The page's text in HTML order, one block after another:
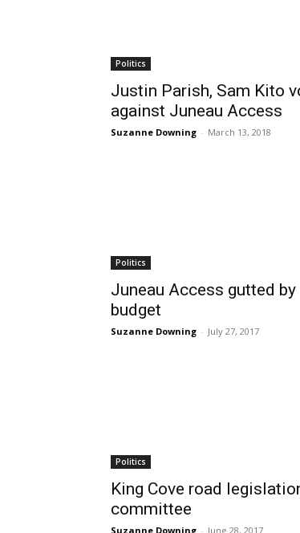
Politics
Justin Parish, Sam Kito
against Juneau Access
Suzanne Downing - March 13, 2018
Politics
Juneau Access gutted
budget
Suzanne Downing - July 27, 2017
Politics
King Cove road
committee
Suzanne Downing - June 28, 2017